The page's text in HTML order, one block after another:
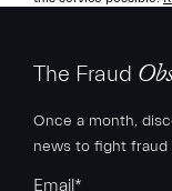
The Fraud
Once a month,
news to fight fraud
Email*